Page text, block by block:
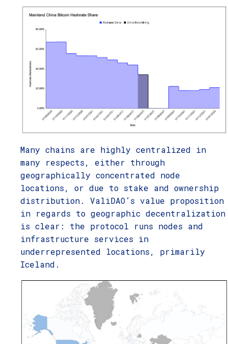
Many chains are highly centralized in
many respects, either through
geographically concentrated node
locations, or due to stake and ownership
distribution. ValiDAO’s value proposition
in regards to geographic decentralization
is clear: the protocol runs nodes and
infrastructure services in
underrepresented locations, primarily
Iceland.